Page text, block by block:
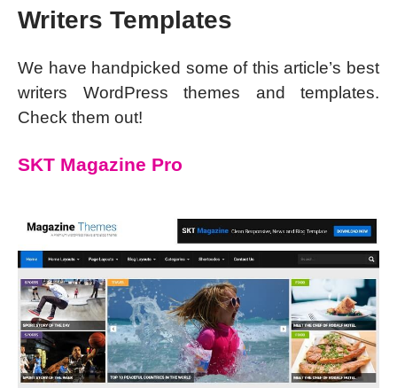
Writers Templates
We have handpicked some of this article’s best
writers WordPress themes and templates.
Check them out!
SKT Magazine Pro